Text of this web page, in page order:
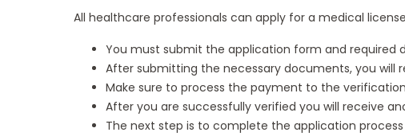
All healthcare professionals can apply for a medical
You must submit the application form and required
After submitting the necessary documents, you
Make sure to process the payment to the
After you are successfully verified you will receive
The next step is to complete the application